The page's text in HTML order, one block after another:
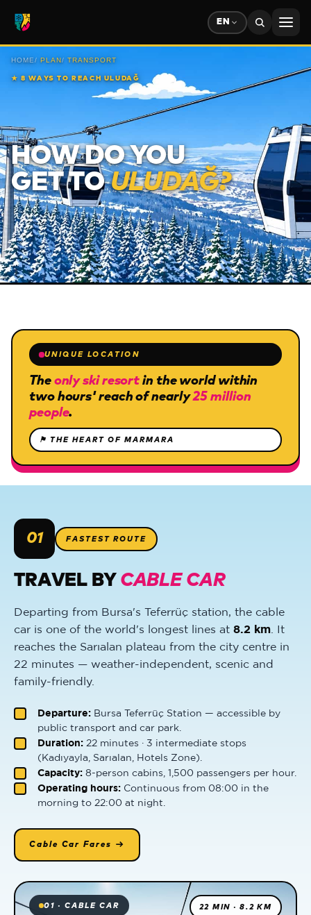
EN
HOME/ PLAN/ TRANSPORT
★ 8 WAYS TO REACH ULUDAĞ
HOW DO YOU
GET TOULUDAĞ?
UNIQUE LOCATION
The only ski resort in the world within
two hours' reach of nearly25 million
people.
⚑ THE HEART OF MARMARA
01 FASTEST ROUTE
TRAVEL BY CABLE CAR
Departing from Bursa's Teferrüç station, the cable
car is one of the world's longest lines at 8.2 km . It
reaches the Sarıalan plateau from the city centre in
22 minutes — weather-independent, scenic and
family-friendly.
Departure: Bursa Teferrüç Station — accessible by
public transport and car park.
Duration: 22 minutes · 3 intermediate stops
(Kadıyayla, Sarıalan, Hotels Zone).
Capacity: 8-person cabins, 1,500 passengers per hour.
Operating hours: Continuous from 08:00 in the
morning to 22:00 at night.
Cable Car Fares →
01 · CABLE CAR 22 MIN · 8.2 KM